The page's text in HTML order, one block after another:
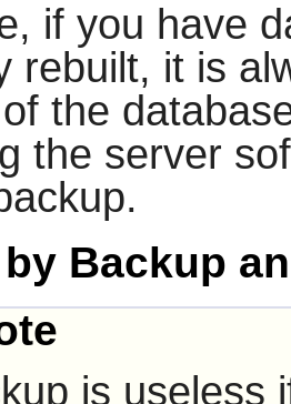
if you have
rebuilt, it is
the
the server
Backup
is useless